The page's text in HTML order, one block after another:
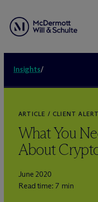
Insights/
ARTICLE / CLIENT ALERT
What You
About
June 2020
Read time: 7 min